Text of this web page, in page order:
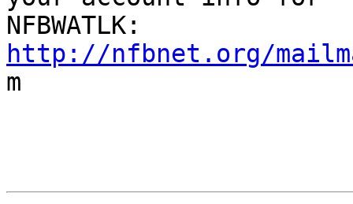
http://nfbnet.org/
m